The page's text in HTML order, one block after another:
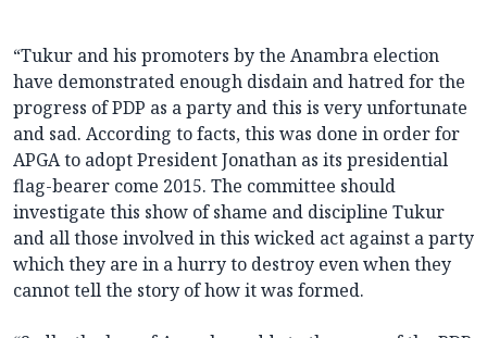
“Tukur and his promoters by the Anambra election
have demonstrated enough disdain and hatred for the
progress of PDP as a party and this is very unfortunate
and sad. According to facts, this was done in order for
APGA to adopt President Jonathan as its presidential
flag-bearer come 2015. The committee should
investigate this show of shame and discipline Tukur
and all those involved in this wicked act against a party
which they are in a hurry to destroy even when they
cannot tell the story of how it was formed.